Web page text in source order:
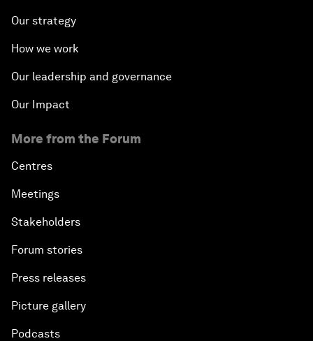
Our strategy
How we work
Our leadership and governance
Our Impact
More from the Forum
Centres
Meetings
Stakeholders
Forum stories
Press releases
Picture gallery
Podcasts